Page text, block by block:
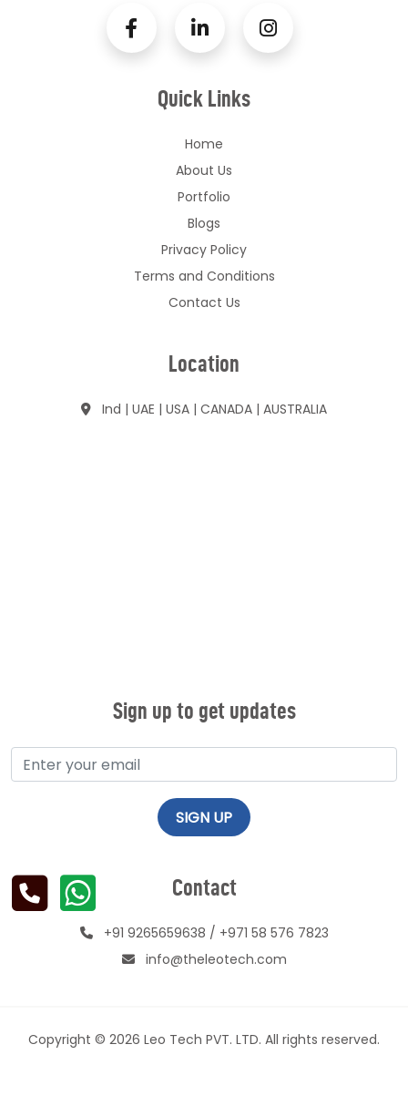
Quick Links
Home
About Us
Portfolio
Blogs
Privacy Policy
Terms and Conditions
Contact Us
Location
Ind | UAE | USA | CANADA | AUSTRALIA
Sign up to get updates
Contact
+91 9265659638 / +971 58 576 7823
info@theleotech.com
Copyright © 2026 Leo Tech PVT. LTD. All rights reserved.